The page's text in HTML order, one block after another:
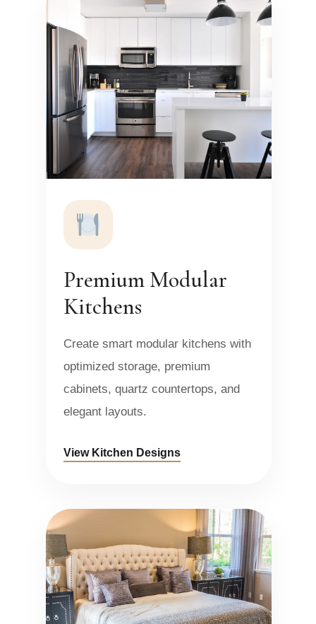
Premium Modular
Kitchens
Create smart modular kitchens with
optimized storage, premium
cabinets, quartz countertops, and
elegant layouts.
View Kitchen Designs